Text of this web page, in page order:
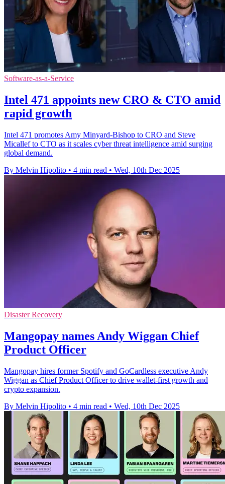
Software-as-a-Service
Intel 471 appoints new CRO & CTO amid
rapid growth
Intel 471 promotes Amy Minyard-Bishop to CRO and Steve
Micallef to CTO as it scales cyber threat intelligence amid surging
global demand.
By Melvin Hipolito • 4 min read • Wed, 10th Dec 2025
Disaster Recovery
Mangopay names Andy Wiggan Chief
Product Officer
Mangopay hires former Spotify and GoCardless executive Andy
Wiggan as Chief Product Officer to drive wallet-first growth and
crypto expansion.
By Melvin Hipolito • 4 min read • Wed, 10th Dec 2025